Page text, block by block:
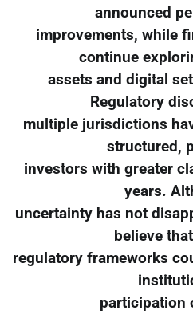
announced
improvements, while
continue
assets and digital
Regulatory
multiple jurisdictions
structured,
investors with greater
years.
uncertainty has not
believe
regulatory frameworks
participation